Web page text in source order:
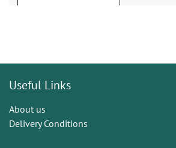
Useful Links
About us
Delivery Conditions